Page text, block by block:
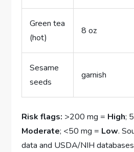
Green tea
(hot)
8 oz
Sesame
seeds
garnish
Risk flags: >200 mg = High;
Moderate; <50 mg = Low.
data and USDA/NIH